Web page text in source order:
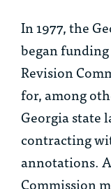
In 1977, the
began
Revision
for, among
Georgia state
contracting
annotations.
Commission